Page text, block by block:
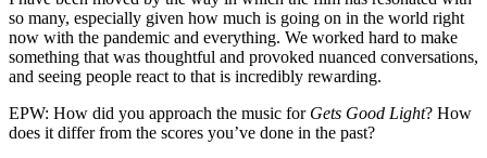
so many, especially given how much is going on in the world right
now with the pandemic and everything. We worked hard to make
something that was thoughtful and provoked nuanced conversations,
and seeing people react to that is incredibly rewarding.
EPW: How did you approach the music for Gets Good Light? How
does it differ from the scores you’ve done in the past?